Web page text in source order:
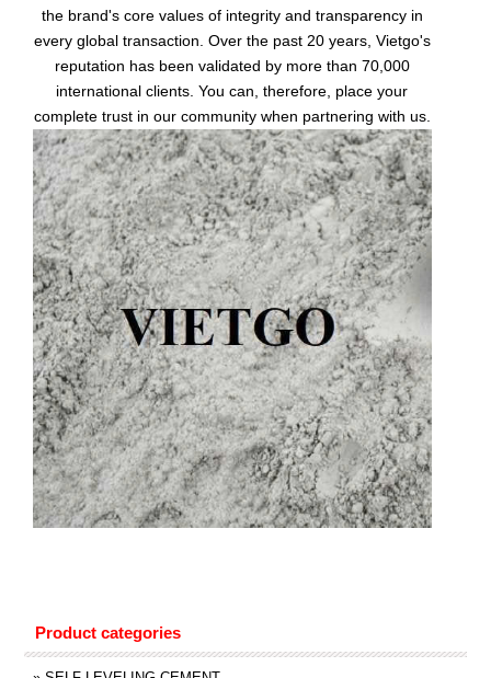
the brand's core values of integrity and transparency in
every global transaction. Over the past 20 years, Vietgo's
reputation has been validated by more than 70,000
international clients. You can, therefore, place your
complete trust in our community when partnering with us.
Product categories